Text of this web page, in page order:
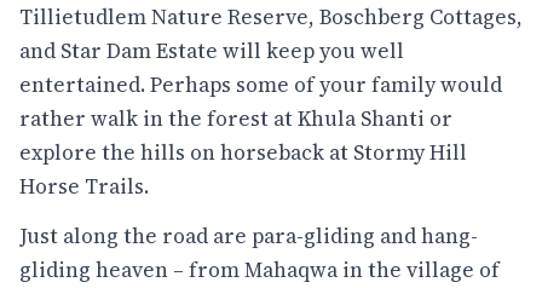
Tillietudlem Nature Reserve, Boschberg Cottages,
and Star Dam Estate will keep you well
entertained. Perhaps some of your family would
rather walk in the forest at Khula Shanti or
explore the hills on horseback at Stormy Hill
Horse Trails.
Just along the road are para-gliding and hang-
gliding heaven – from Mahaqwa in the village of